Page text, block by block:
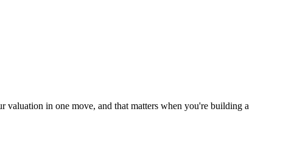
in one move, and that matters when you're building a